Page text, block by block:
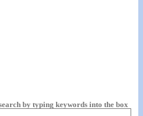
by typing keywords into the box